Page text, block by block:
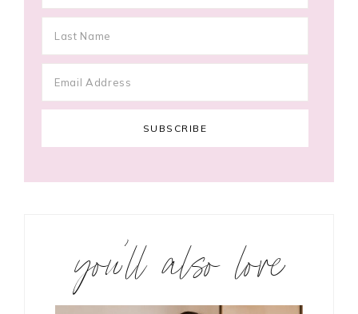
you’ll also love